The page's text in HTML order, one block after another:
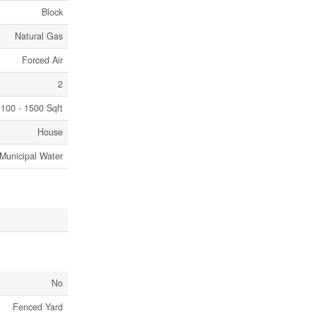
Block
Natural Gas
Forced Air
2
- 1500 Sqft
House
Municipal Water
No
Fenced Yard